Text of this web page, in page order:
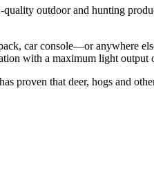
outdoor and hunting
car console—or anywhere
with a maximum light output
proven that deer, hogs and